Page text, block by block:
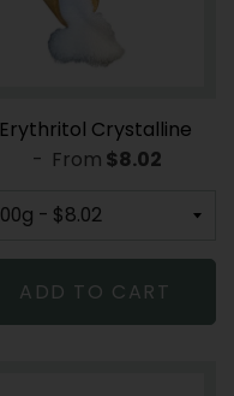
Erythritol Crystalline
- From REGULAR
$8.02
ADD TO CART